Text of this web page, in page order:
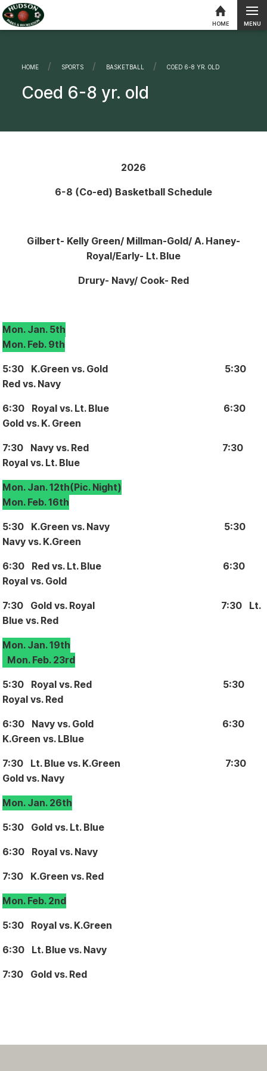
HOME MENU
HOME SPORTS BASKETBALL CURRENT:
COED 6-8 YR. OLD
Coed 6-8 yr. old
2026
6-8 (Co-ed) Basketball Schedule
Gilbert- Kelly Green/ Millman-Gold/ A. Haney-
Royal/Early- Lt. Blue
Drury- Navy/ Cook- Red
Mon. Jan. 5th
Mon. Feb. 9th
5:30 K.Green vs. Gold 5:30
Red vs. Navy
6:30 Royal vs. Lt. Blue 6:30
Gold vs. K. Green
7:30 Navy vs. Red 7:30
Royal vs. Lt. Blue
Mon. Jan. 12th(Pic. Night)
Mon. Feb. 16th
5:30 K.Green vs. Navy 5:30
Navy vs. K.Green
6:30 Red vs. Lt. Blue 6:30
Royal vs. Gold
7:30 Gold vs. Royal 7:30 Lt.
Blue vs. Red
Mon. Jan. 19th
Mon. Feb. 23rd
5:30 Royal vs. Red 5:30
Royal vs. Red
6:30 Navy vs. Gold 6:30
K.Green vs. LBlue
7:30 Lt. Blue vs. K.Green 7:30
Gold vs. Navy
Mon. Jan. 26th
5:30 Gold vs. Lt. Blue
6:30 Royal vs. Navy
7:30 K.Green vs. Red
Mon. Feb. 2nd
5:30 Royal vs. K.Green
6:30 Lt. Blue vs. Navy
7:30 Gold vs. Red